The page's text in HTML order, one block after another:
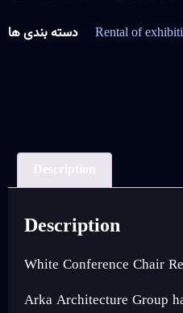
دسته بندی ها Rental of
Description
White Conference Chair
Arka Architecture Group